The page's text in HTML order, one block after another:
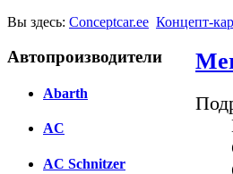
Вы здесь: Conceptcar.ee Концепт-
Автопроизводители
Abarth
AC
AC Schnitzer